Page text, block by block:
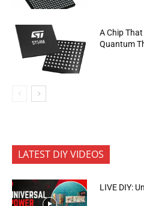
A Chip
Quantum
LATEST DIY VIDEOS
LIVE DIY: